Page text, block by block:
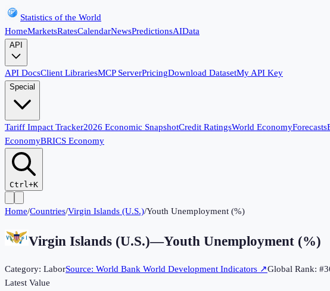
Statistics of the World
HomeMarketsRatesCalendarNewsPredictionsAIData
API
API DocsClient LibrariesMCP ServerPricingDownload DatasetMy API Key
Special
Tariff Impact Tracker2026 Economic SnapshotCredit RatingsWorld EconomyForecasts
EconomyBRICS Economy
Ctrl+K
Home/Countries/Virgin Islands (U.S.)/Youth Unemployment (%)
Virgin Islands (U.S.)—Youth Unemployment (%)
Category: LaborSource: World Bank World Development Indicators ↗Global Rank: #
Latest Value